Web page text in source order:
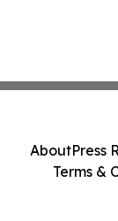
AboutPress
Terms &